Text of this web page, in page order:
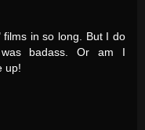
in so long. But I do
badass. Or am I
up!